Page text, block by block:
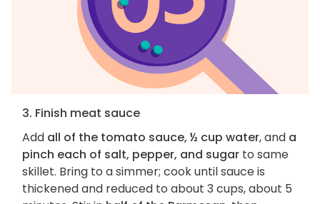
3. Finish meat sauce
Add all of the tomato sauce, ½ cup water, and a
pinch each of salt, pepper, and sugar to same
skillet. Bring to a simmer; cook until sauce is
thickened and reduced to about 3 cups, about 5